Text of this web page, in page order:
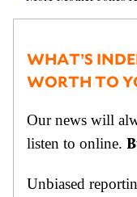
WHAT’S
WORTH TO
Our news will
listen to online.
Unbiased